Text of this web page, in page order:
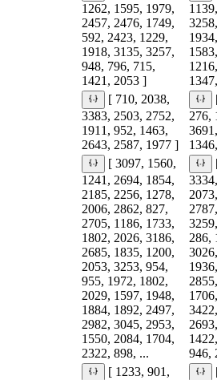
1262, 1595, 1979,
2457, 2476, 1749,
592, 2423, 1229,
1918, 3135, 3257,
948, 796, 715,
1421, 2053 ]
[ 710, 2038,
3383, 2503, 2752,
1911, 952, 1463,
2643, 2587, 1977 ]
276,
[ 3097, 1560,
1241, 2694, 1854,
2185, 2256, 1278,
2006, 2862, 827,
2705, 1186, 1733,
1802, 2026, 3186,
2685, 1835, 1200,
2053, 3253, 954,
955, 1972, 1802,
2029, 1597, 1948,
1884, 1892, 2497,
2982, 3045, 2953,
1550, 2084, 1704,
2322, 898, ...
286,
946,
[ 1233, 901,